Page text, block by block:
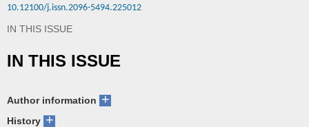
10.12100/j.issn.2096-5494.225012
IN THIS ISSUE
IN THIS ISSUE
Author information +
History +